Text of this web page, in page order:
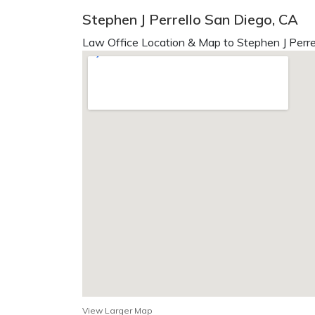
Stephen J Perrello San Diego, CA
Law Office Location & Map to Stephen J
View Larger Map